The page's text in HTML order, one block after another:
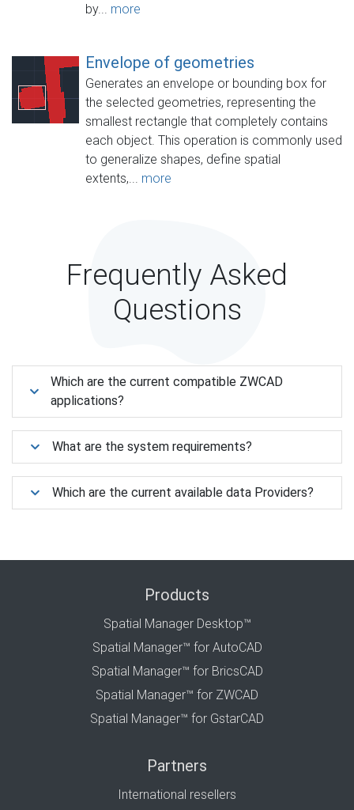
by... more
Envelope of geometries
Generates an envelope or bounding box for
the selected geometries, representing the
smallest rectangle that completely contains
each object. This operation is commonly used
to generalize shapes, define spatial
extents,... more
Frequently Asked
Questions
Which are the current compatible ZWCAD
applications?
What are the system requirements?
Which are the current available data Providers?
Products
Spatial Manager Desktop™
Spatial Manager™ for AutoCAD
Spatial Manager™ for BricsCAD
Spatial Manager™ for ZWCAD
Spatial Manager™ for GstarCAD
Partners
International resellers